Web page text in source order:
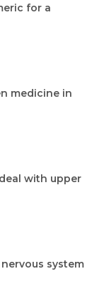
for a
medicine in
with upper
system